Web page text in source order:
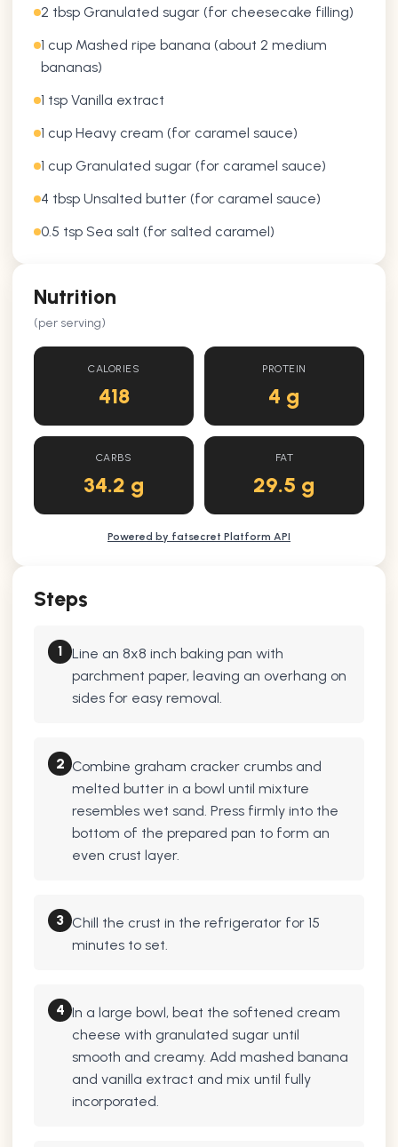
Steps
1 Line an 8x8 inch baking pan with
parchment paper, leaving an overhang on
sides for easy removal.
2 Combine graham cracker crumbs and
melted butter in a bowl until mixture
resembles wet sand. Press firmly into the
bottom of the prepared pan to form an
even crust layer.
3 Chill the crust in the refrigerator for 15
minutes to set.
4 In a large bowl, beat the softened cream
cheese with granulated sugar until
smooth and creamy. Add mashed banana
and vanilla extract and mix until fully
incorporated.
2 tbsp Granulated sugar (for cheesecake filling)
1 cup Mashed ripe banana (about 2 medium
bananas)
1 tsp Vanilla extract
1 cup Heavy cream (for caramel sauce)
1 cup Granulated sugar (for caramel sauce)
4 tbsp Unsalted butter (for caramel sauce)
0.5 tsp Sea salt (for salted caramel)
Nutrition
(per serving)
CALORIES
418
PROTEIN
4 g
CARBS
34.2 g
FAT
29.5 g
Powered by fatsecret Platform API